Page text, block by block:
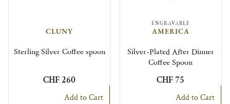
CLUNY
Sterling Silver Coffee spoon
CHF 260
Add to Cart
ENGRAVABLE
AMERICA
Silver-Plated After Dinner
Coffee Spoon
CHF 75
Add to Cart